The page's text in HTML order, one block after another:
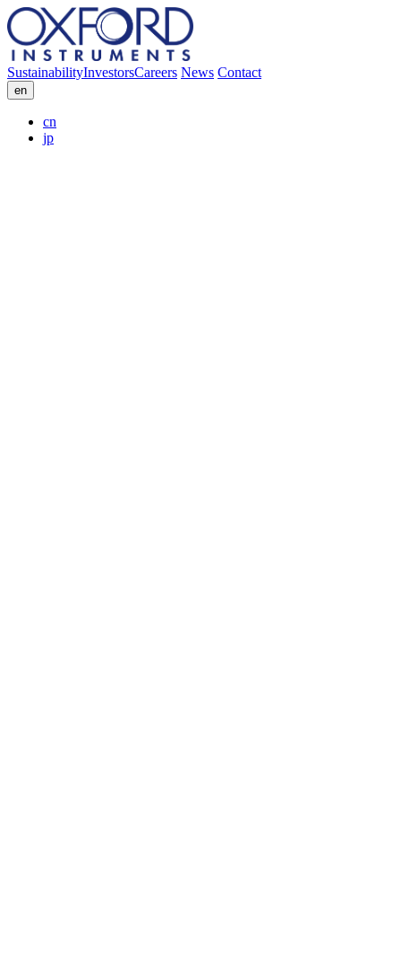
SustainabilityInvestorsCareers News Contact
en
cn
jp